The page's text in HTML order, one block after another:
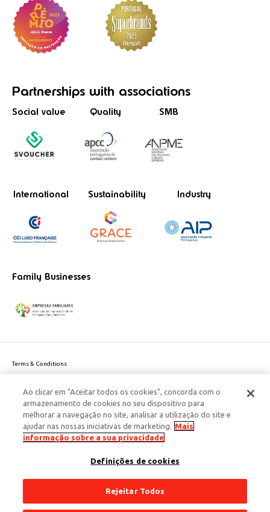
Partnerships with associations
Social value Quality SMB
International Sustainability Industry
Family Businesses
Terms & Conditions
Cookie Policy
Personal Data Privacy Policy
Accessibility
Corporate Social Responsibility
This site is protected by reCAPTCHA and the Google
Ao clicar em "Aceitar todos os cookies", concorda com o
armazenamento de cookies no seu dispositivo para
melhorar a navegação no site, analisar a utilização do site e
ajudar nas nossas iniciativas de marketing. Mais
informação sobre a sua privacidade
Definições de cookies
Rejeitar Todos